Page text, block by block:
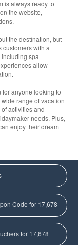
is always ready to
the website,
the destination, but
customers with a
spa
allow
anyone looking to
range of vacation
activities and
needs. Plus,
enjoy their dream
Code for 17,678
for 17,678